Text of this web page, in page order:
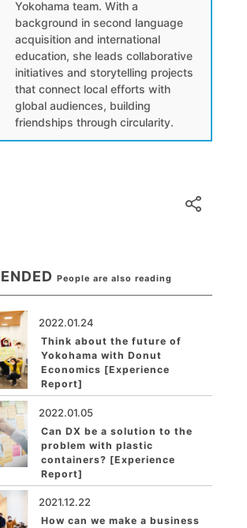
Yokohama team. With a
background in second language
acquisition and international
education, she leads collaborative
initiatives and storytelling projects
that connect local efforts with
global audiences, building
friendships through circularity.
People are also reading
2022.01.24
Think about the future of
Yokohama with Donut
Economics [Experience
Report]
2022.01.05
Can DX be a solution to the
problem with plastic
containers? [Experience
Report]
2021.12.22
How can we make a business